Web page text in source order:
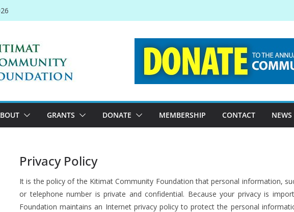
GRANTS DONATE MEMBERSHIP CONTACT NEWS
Privacy Policy
It is the policy of the Kitimat Community Foundation that personal information,
or telephone number is private and confidential. Because your privacy is
Foundation maintains an Internet privacy policy to protect the personal